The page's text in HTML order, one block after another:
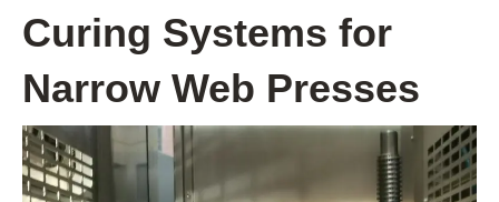
Curing Systems for
Narrow Web Presses